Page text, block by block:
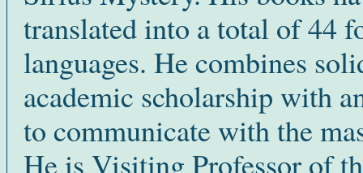
translated into a total of 44
languages. He combines
academic scholarship with
to communicate with the
He is Visiting Professor of